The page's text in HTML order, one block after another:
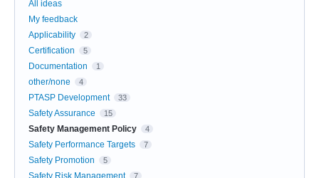
All ideas
My feedback
Applicability
2
Certification 5
Documentation 1
other/none 4
PTASP Development 33
Safety Assurance 15
Safety Management Policy 4
Safety Performance Targets 7
Safety Promotion 5
Safety Risk Management 7